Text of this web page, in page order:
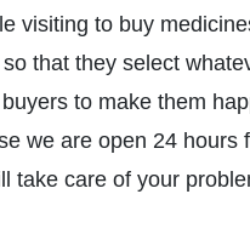
visiting to buy
that they select
to make them
we are open 24 hours
take care of your